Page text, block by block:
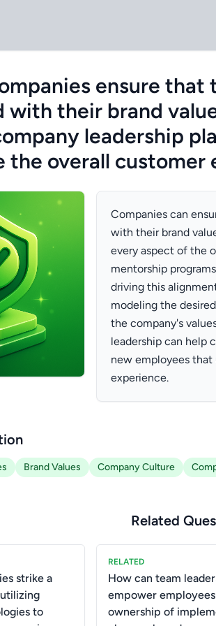
ensure
with their brand
leadership
the overall customer
Companies can
with their brand
every aspect of the
mentorship
driving this
modeling the
the company's
leadership can help
new employees
experience.
Brand Values Company Culture
Related
strike a
to
RELATED
How can team
empower
ownership of